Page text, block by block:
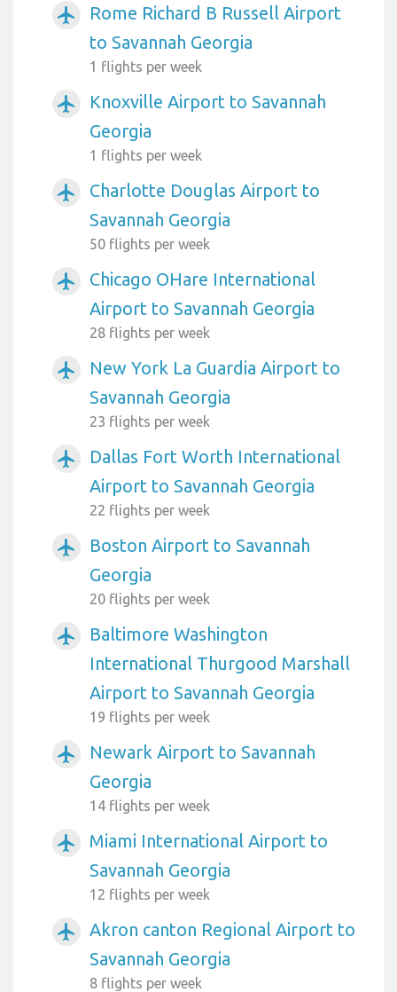
airplanemode_active
Rome Richard B Russell Airport
to Savannah Georgia
1 flights per week
airplanemode_active
Knoxville Airport to Savannah
Georgia
1 flights per week
airplanemode_active
Charlotte Douglas Airport to
Savannah Georgia
50 flights per week
airplanemode_active
Chicago OHare International
Airport to Savannah Georgia
28 flights per week
airplanemode_active
New York La Guardia Airport to
Savannah Georgia
23 flights per week
airplanemode_active
Dallas Fort Worth International
Airport to Savannah Georgia
22 flights per week
airplanemode_active
Boston Airport to Savannah
Georgia
20 flights per week
airplanemode_active
Baltimore Washington
International Thurgood Marshall
Airport to Savannah Georgia
19 flights per week
airplanemode_active
Newark Airport to Savannah
Georgia
14 flights per week
airplanemode_active
Miami International Airport to
Savannah Georgia
12 flights per week
airplanemode_active
Akron canton Regional Airport to
Savannah Georgia
8 flights per week